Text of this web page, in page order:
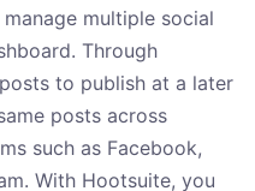
multiple social
Through
to publish at a later
posts across
such as Facebook,
With Hootsuite, you